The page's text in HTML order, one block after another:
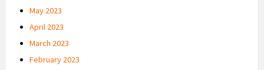
May 2023
April 2023
March 2023
February 2023